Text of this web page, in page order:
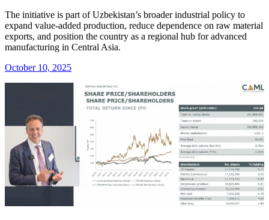
The initiative is part of Uzbekistan’s broader industrial policy to
expand value-added production, reduce dependence on raw material
exports, and position the country as a regional hub for advanced
manufacturing in Central Asia.
October 10, 2025